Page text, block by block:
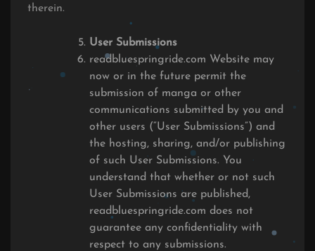
therein.
User Submissions
readbluespringride.com Website may
now or in the future permit the
submission of manga or other
communications submitted by you and
other users (“User Submissions”) and
the hosting, sharing, and/or publishing
of such User Submissions. You
understand that whether or not such
User Submissions are published,
readbluespringride.com does not
guarantee any confidentiality with
respect to any submissions.